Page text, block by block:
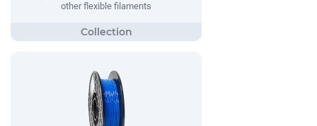
other flexible filaments